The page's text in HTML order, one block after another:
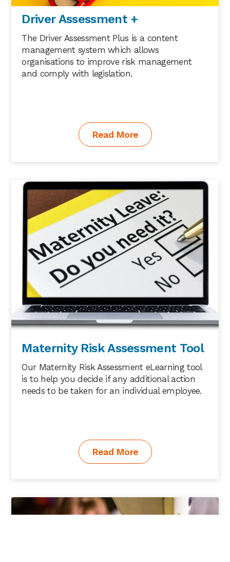
Driver Assessment +
The Driver Assessment Plus is a content
management system which allows
organisations to improve risk management
and comply with legislation.
Read More
Maternity Risk Assessment Tool
Our Maternity Risk Assessment eLearning tool
is to help you decide if any additional action
needs to be taken for an individual employee.
Read More